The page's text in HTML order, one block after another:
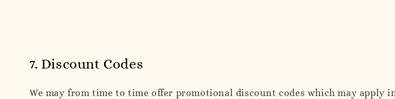
7. Discount Codes
We may from time to time offer promotional discount codes which may apply